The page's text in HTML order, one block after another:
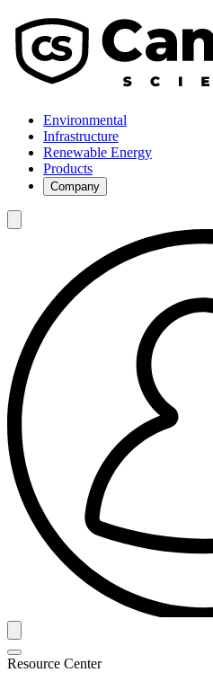
Environmental
Infrastructure
Renewable Energy
Products
Company
Resource Center